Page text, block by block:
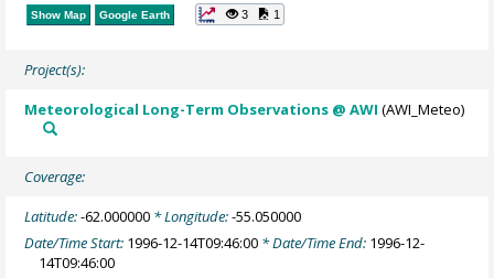
Show Map Google Earth 3 1
Project(s):
Meteorological Long-Term Observations @ AWI (AWI_Meteo)
Coverage:
Latitude:-62.000000 * Longitude:-55.050000
Date/Time Start: 1996-12-14T09:46:00 * Date/Time End: 1996-12-
14T09:46:00